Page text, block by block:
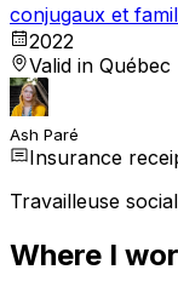
conjugaux et
2022
Valid in Québec
Ash Paré
Insurance
Travailleuse
Where I